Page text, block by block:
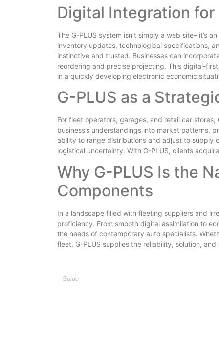
Digital Integration for
The G-PLUS system isn’t simply a web site– it’s
inventory updates, technological specifications,
instinctive and trusted. Businesses can
reordering and precise projecting. This digital-
in a quickly developing electronic economic
G-PLUS as a
For fleet operators, garages, and retail car stores,
business’s understandings into market patterns,
ability to range distributions and adjust to supply
logistical uncertainty. With G-PLUS, clients
Why G-PLUS Is the
Components
In a landscape filled with fleeting suppliers and
proficiency. From smooth digital assimilation to
the needs of contemporary auto specialists.
fleet, G-PLUS supplies the reliability, solution,
Guide